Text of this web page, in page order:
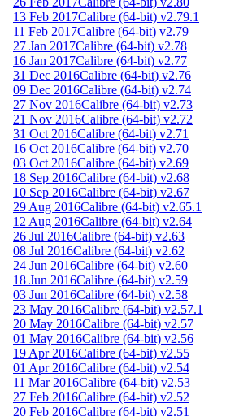
13 Feb 2017Calibre (64-bit) v2.79.1
11 Feb 2017Calibre (64-bit) v2.79
27 Jan 2017Calibre (64-bit) v2.78
16 Jan 2017Calibre (64-bit) v2.77
31 Dec 2016Calibre (64-bit) v2.76
09 Dec 2016Calibre (64-bit) v2.74
27 Nov 2016Calibre (64-bit) v2.73
21 Nov 2016Calibre (64-bit) v2.72
31 Oct 2016Calibre (64-bit) v2.71
16 Oct 2016Calibre (64-bit) v2.70
03 Oct 2016Calibre (64-bit) v2.69
18 Sep 2016Calibre (64-bit) v2.68
10 Sep 2016Calibre (64-bit) v2.67
29 Aug 2016Calibre (64-bit) v2.65.1
12 Aug 2016Calibre (64-bit) v2.64
26 Jul 2016Calibre (64-bit) v2.63
08 Jul 2016Calibre (64-bit) v2.62
24 Jun 2016Calibre (64-bit) v2.60
18 Jun 2016Calibre (64-bit) v2.59
03 Jun 2016Calibre (64-bit) v2.58
23 May 2016Calibre (64-bit) v2.57.1
20 May 2016Calibre (64-bit) v2.57
01 May 2016Calibre (64-bit) v2.56
19 Apr 2016Calibre (64-bit) v2.55
01 Apr 2016Calibre (64-bit) v2.54
11 Mar 2016Calibre (64-bit) v2.53
27 Feb 2016Calibre (64-bit) v2.52
20 Feb 2016Calibre (64-bit) v2.51